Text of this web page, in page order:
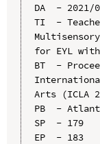
DA  - 2021/
TI  -
for EYL
BT  -
Arts (ICLA
PB  -
SP  - 179
EP  - 183